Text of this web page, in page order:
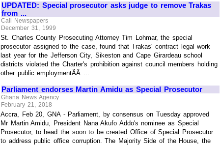
UPDATED: Special prosecutor asks judge to remove Trakas
from ...
Call Newspapers
December 31, 1999
St. Charles County Prosecuting Attorney Tim Lohmar, the special
prosecutor assigned to the case, found that Trakas' contract legal work
last year for the Jefferson City, Sikeston and Cape Girardeau school
districts violated the Charter's prohibition against council members holding
other public employmentÃÂ ...
Parliament endorses Martin Amidu as Special Prosecutor
Ghana News Agency
February 21, 2018
Accra, Feb 20, GNA - Parliament, by consensus on Tuesday approved
Mr Martin Amidu, President Nana Akufo Addo's nominee as Special
Prosecutor, to head the soon to be created Office of Special Prosecutor
to address public office corruption. The Majority Side of the House, the